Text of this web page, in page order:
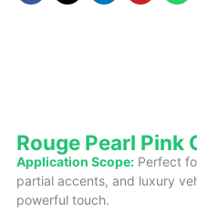
Rouge Pearl Pink
Application Scope: Perfect
partial accents, and luxury
powerful touch.